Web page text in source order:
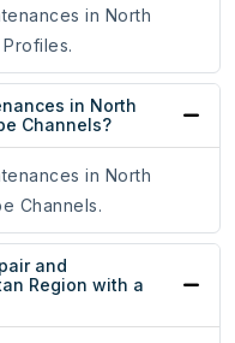
in North
in North
Channels?
in North
Channels.
and
Region with a